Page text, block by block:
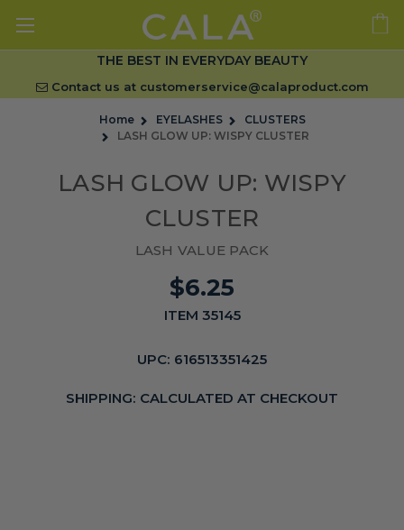
THE BEST IN EVERYDAY BEAUTY
Contact us at customerservice@calaproduct.com
Home EYELASHES
CLUSTERS
LASH GLOW UP: WISPY CLUSTER
LASH GLOW UP: WISPY
CLUSTER
LASH VALUE PACK
$6.25
ITEM 35145
UPC: 616513351425
SHIPPING: CALCULATED AT CHECKOUT